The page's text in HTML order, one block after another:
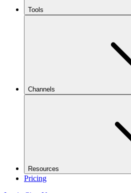
Tools
Channels
Resources
Pricing